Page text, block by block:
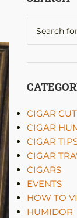
CIGAR
CIGAR
CIGAR
CIGAR
CIGARS
EVENTS
HOW TO
HUMIDOR